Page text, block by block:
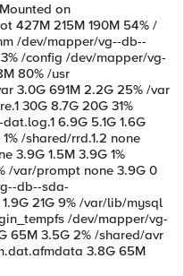
on
427M 215M 190M 54% /
/dev/mapper/vg--db--
/config /dev/mapper/vg-
80% /usr
3.0G 691M 2.2G 25% /var
30G 8.7G 20G 31%
6.9G 5.1G 1.6G
/shared/rrd.1.2 none
3.9G 1.5M 3.9G 1%
/var/prompt none 3.9G 0
db--sda-
21G 9% /var/lib/mysql
/dev/mapper/vg-
65M 3.5G 2% /shared/avr
3.8G 65M